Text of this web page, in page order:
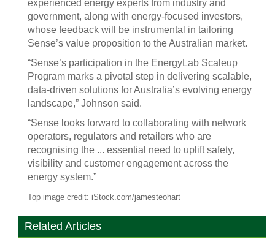
experienced energy experts from industry and
government, along with energy-focused investors,
whose feedback will be instrumental in tailoring
Sense’s value proposition to the Australian market.
“Sense’s participation in the EnergyLab Scaleup
Program marks a pivotal step in delivering scalable,
data-driven solutions for Australia’s evolving energy
landscape,” Johnson said.
“Sense looks forward to collaborating with network
operators, regulators and retailers who are
recognising the ... essential need to uplift safety,
visibility and customer engagement across the
energy system.”
Top image credit: iStock.com/jamesteohart
Related Articles